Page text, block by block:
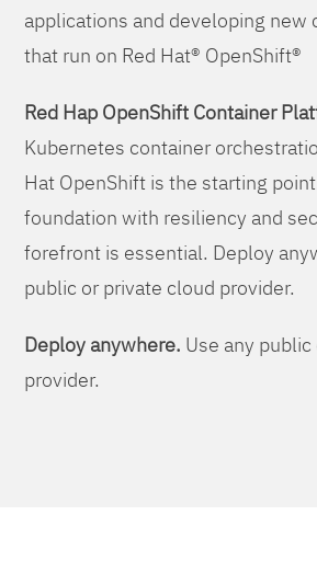
applications and developing new
that run on Red Hat® OpenShift®
Red Hap OpenShift Container
Kubernetes container
Hat OpenShift is the starting
foundation with resiliency and
forefront is essential. Deploy
public or private cloud provider.
Deploy anywhere. Use any
provider.